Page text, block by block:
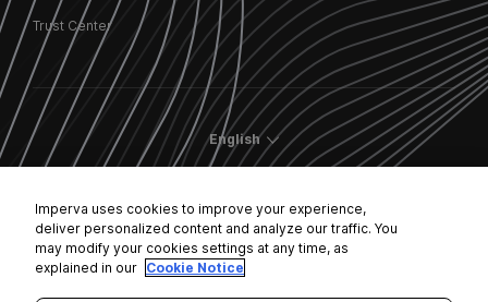
Trust Center
English
Cookies Settings
Imperva uses cookies to improve your experience,
deliver personalized content and analyze our traffic. You
may modify your cookies settings at any time, as
explained in our Cookie Notice